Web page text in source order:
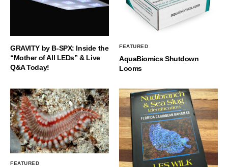
GRAVITY by B-SPX: Inside the
“Mother of All LEDs” & Live
Q&A Today!
FEATURED
AquaBiomics Shutdown
Looms
FEATURED